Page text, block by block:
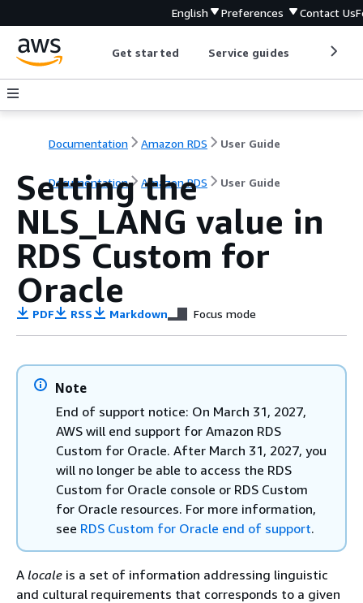
English Preferences Contact Us
Get started Service guides
Documentation Amazon RDS User Guide
Documentation Amazon RDS User Guide
Setting the
NLS_LANG value in
RDS Custom for
Oracle
PDF RSS Markdown Focus mode
Note
End of support notice: On March 31, 2027,
AWS will end support for Amazon RDS
Custom for Oracle. After March 31, 2027, you
will no longer be able to access the RDS
Custom for Oracle console or RDS Custom
for Oracle resources. For more information,
see RDS Custom for Oracle end of support.
A locale is a set of information addressing linguistic
and cultural requirements that corresponds to a given